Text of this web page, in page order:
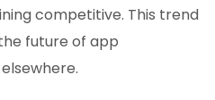
competitive. This trend
future of app